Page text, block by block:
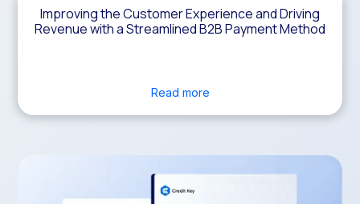
Improving the Customer Experience and Driving
Revenue with a Streamlined B2B Payment Method
Read more